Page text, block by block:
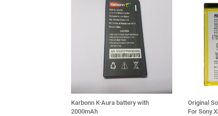
Karbonn K-Aura battery with
2000mAh
Original
For Sony